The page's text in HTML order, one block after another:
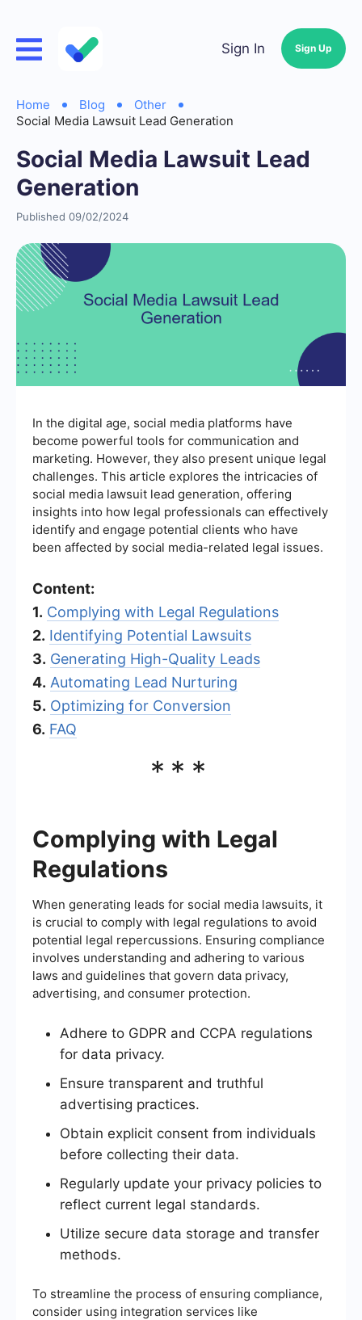
Sign In Sign Up
Home Blog
Other
Social Media Lawsuit Lead Generation
Social Media Lawsuit Lead
Generation
Published 09/02/2024
In the digital age, social media platforms have
become powerful tools for communication and
marketing. However, they also present unique legal
challenges. This article explores the intricacies of
social media lawsuit lead generation, offering
insights into how legal professionals can effectively
identify and engage potential clients who have
been affected by social media-related legal issues.
Content:
1. Complying with Legal Regulations
2. Identifying Potential Lawsuits
3. Generating High-Quality Leads
4. Automating Lead Nurturing
5. Optimizing for Conversion
6. FAQ
***
Complying with Legal
Regulations
When generating leads for social media lawsuits, it
is crucial to comply with legal regulations to avoid
potential legal repercussions. Ensuring compliance
involves understanding and adhering to various
laws and guidelines that govern data privacy,
advertising, and consumer protection.
Adhere to GDPR and CCPA regulations
for data privacy.
Ensure transparent and truthful
advertising practices.
Obtain explicit consent from individuals
before collecting their data.
Regularly update your privacy policies to
reflect current legal standards.
Utilize secure data storage and transfer
methods.
To streamline the process of ensuring compliance,
consider using integration services like